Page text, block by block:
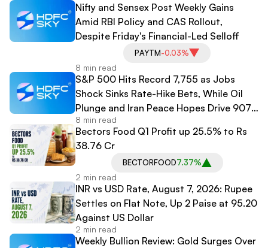
Nifty and Sensex Post Weekly Gains
Amid RBI Policy and CAS Rollout,
Despite Friday's Financial-Led Selloff
PAYTM-0.03%
8 min read
S&P 500 Hits Record 7,755 as Jobs
Shock Sinks Rate-Hike Bets, While Oil
Plunge and Iran Peace Hopes Drive 907-
Point Dow Surge
8 min read
Bectors Food Q1 Profit up 25.5% to Rs
38.76 Cr
BECTORFOOD7.37%
2 min read
INR vs USD Rate, August 7, 2026: Rupee
Settles on Flat Note, Up 2 Paise at 95.20
Against US Dollar
2 min read
Weekly Bullion Review: Gold Surges Over